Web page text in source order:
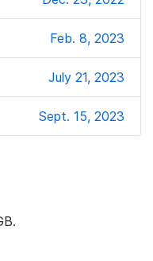
Feb. 8, 2023
July 21, 2023
Sept. 15, 2023